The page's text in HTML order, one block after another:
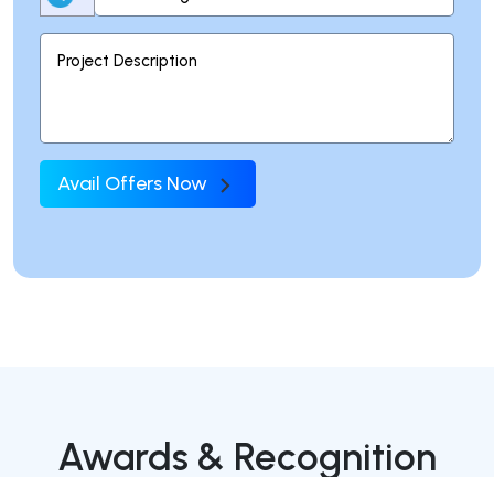
Avail Offers Now
Awards & Recognition